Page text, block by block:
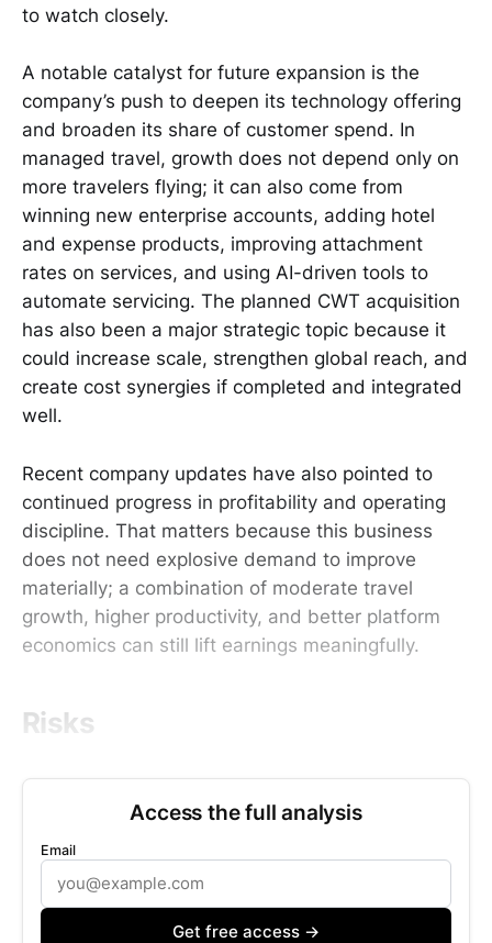
to watch closely.
A notable catalyst for future expansion is the
company’s push to deepen its technology offering
and broaden its share of customer spend. In
managed travel, growth does not depend only on
more travelers flying; it can also come from
winning new enterprise accounts, adding hotel
and expense products, improving attachment
rates on services, and using AI-driven tools to
automate servicing. The planned CWT acquisition
has also been a major strategic topic because it
could increase scale, strengthen global reach, and
create cost synergies if completed and integrated
well.
Recent company updates have also pointed to
continued progress in profitability and operating
discipline. That matters because this business
does not need explosive demand to improve
materially; a combination of moderate travel
growth, higher productivity, and better platform
economics can still lift earnings meaningfully.
Risks
Access the full analysis
Email
Get free access →